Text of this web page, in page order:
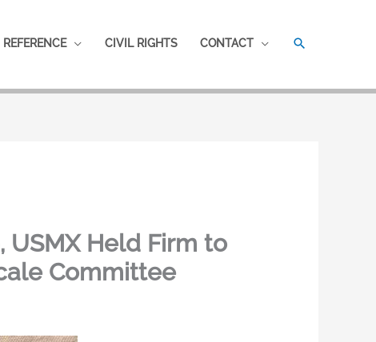
REFERENCE CIVIL RIGHTS CONTACT SEARCH
Held Firm to
Committee